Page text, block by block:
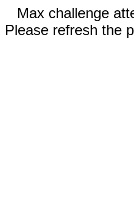
Max challenge
Please refresh the